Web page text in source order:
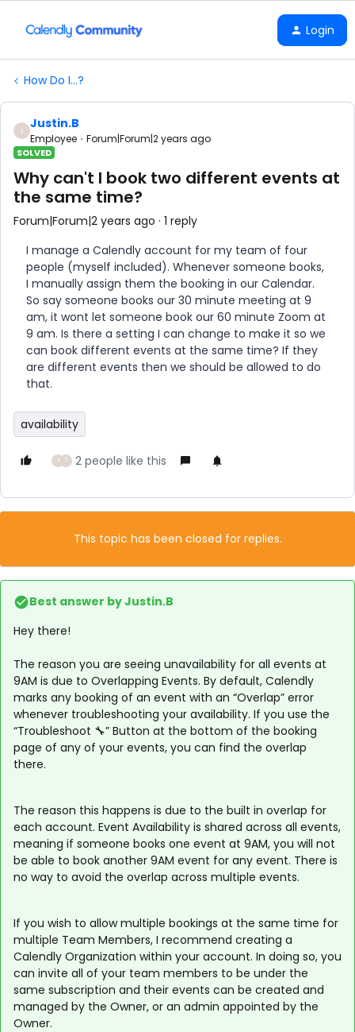
Login
How Do I...?
J Justin.B
Employee Forum|Forum|2 years ago
SOLVED
Why can't I book two different events at
the same time?
Forum|Forum|2 years ago 1 reply
I manage a Calendly account for my team of four
people (myself included). Whenever someone books,
I manually assign them the booking in our Calendar.
So say someone books our 30 minute meeting at 9
am, it wont let someone book our 60 minute Zoom at
9 am. Is there a setting I can change to make it so we
can book different events at the same time? If they
are different events then we should be allowed to do
that.
availability
J T 2 people like this
This topic has been closed for replies.
Best answer byJustin.B
Hey there!
The reason you are seeing unavailability for all events at
9AM is due to Overlapping Events. By default, Calendly
marks any booking of an event with an “Overlap” error
whenever troubleshooting your availability. If you use the
“Troubleshoot 🔧” Button at the bottom of the booking
page of any of your events, you can find the overlap
there.
The reason this happens is due to the built in overlap for
each account. Event Availability is shared across all events,
meaning if someone books one event at 9AM, you will not
be able to book another 9AM event for any event. There is
no way to avoid the overlap across multiple events.
If you wish to allow multiple bookings at the same time for
multiple Team Members, I recommend creating a
Calendly Organization within your account. In doing so, you
can invite all of your team members to be under the
same subscription and their events can be created and
managed by the Owner, or an admin appointed by the
Owner.